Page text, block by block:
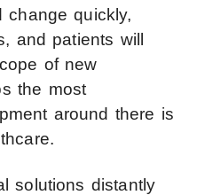
change quickly,
and patients will
of new
the most
around there is
solutions distantly